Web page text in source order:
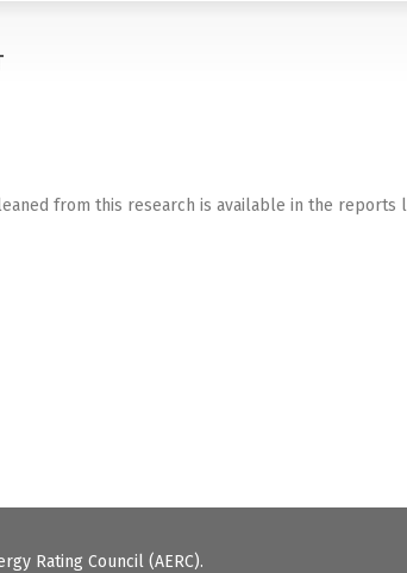
from this research is available in the
Rating Council (AERC).